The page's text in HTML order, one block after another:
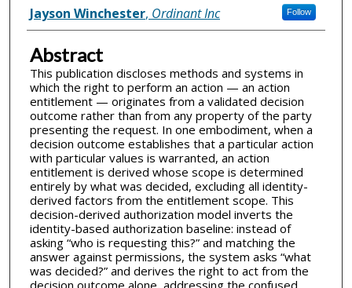
Inventor(s)
Jayson Winchester, Ordinant Inc Follow
Abstract
This publication discloses methods and systems in
which the right to perform an action — an action
entitlement — originates from a validated decision
outcome rather than from any property of the party
presenting the request. In one embodiment, when a
decision outcome establishes that a particular action
with particular values is warranted, an action
entitlement is derived whose scope is determined
entirely by what was decided, excluding all identity-
derived factors from the entitlement scope. This
decision-derived authorization model inverts the
identity-based authorization baseline: instead of
asking “who is requesting this?” and matching the
answer against permissions, the system asks “what
was decided?” and derives the right to act from the